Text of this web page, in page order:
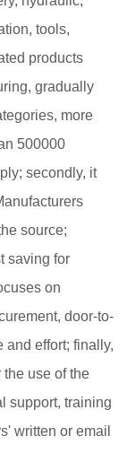
tools,
products
gradually
more
500000
secondly, it
source;
saving for
on
door-to-
and effort; finally,
the use of the
support, training
written or email